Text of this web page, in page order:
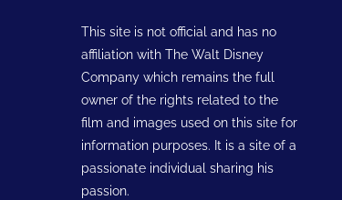
This site is not official and has no
affiliation with The Walt Disney
Company which remains the full
owner of the rights related to the
film and images used on this site for
information purposes. It is a site of a
passionate individual sharing his
passion.